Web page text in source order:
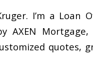
I’m a Loan
AXEN
quotes,